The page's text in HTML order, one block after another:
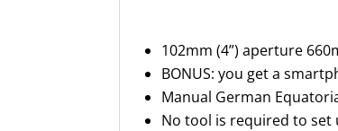
102mm (4”) aperture
BONUS: you get a
Manual German
No tool is required to set